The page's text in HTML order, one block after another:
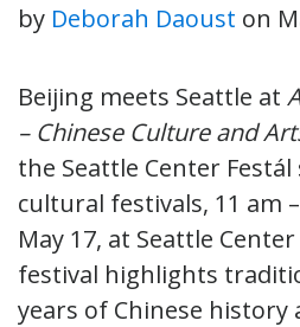
by Deborah Daoust on
Beijing meets Seattle at
– Chinese Culture and
the Seattle Center
cultural festivals, 11 am
May 17, at Seattle
festival highlights
years of Chinese history